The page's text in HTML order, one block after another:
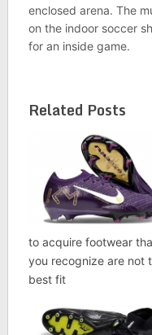
enclosed arena. The
on the indoor soccer
for an inside game.
Related Posts
to acquire footwear
you recognize are not
best fit